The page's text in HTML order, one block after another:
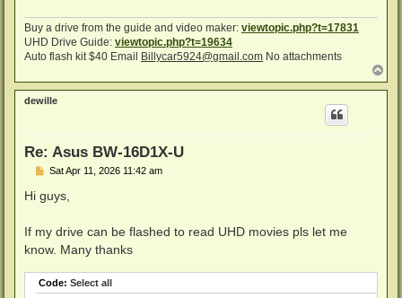
Buy a drive from the guide and video maker: viewtopic.php?t=17831
UHD Drive Guide: viewtopic.php?t=19634
Auto flash kit $40 Email Billycar5924@gmail.com No attachments
o
p
dewille
Re: Asus BW-16D1X-U
P
s
t
Sat Apr 11, 2026 11:42 am
Hi guys,
If my drive can be flashed to read UHD movies pls let me
know. Many thanks
Code: Select all